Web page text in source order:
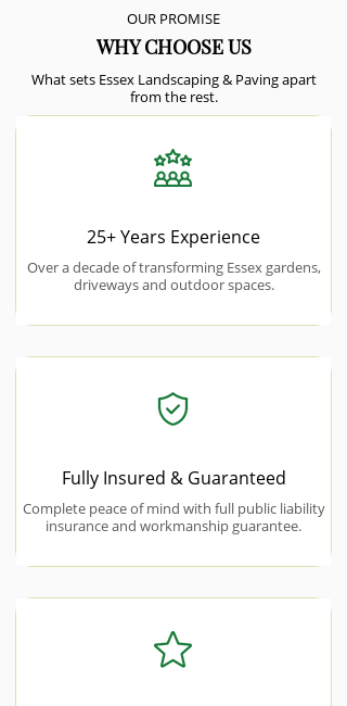
OUR PROMISE
WHY CHOOSE US
What sets Essex Landscaping & Paving apart
from the rest.
25+ Years Experience
Over a decade of transforming Essex gardens,
driveways and outdoor spaces.
Fully Insured & Guaranteed
Complete peace of mind with full public liability
insurance and workmanship guarantee.